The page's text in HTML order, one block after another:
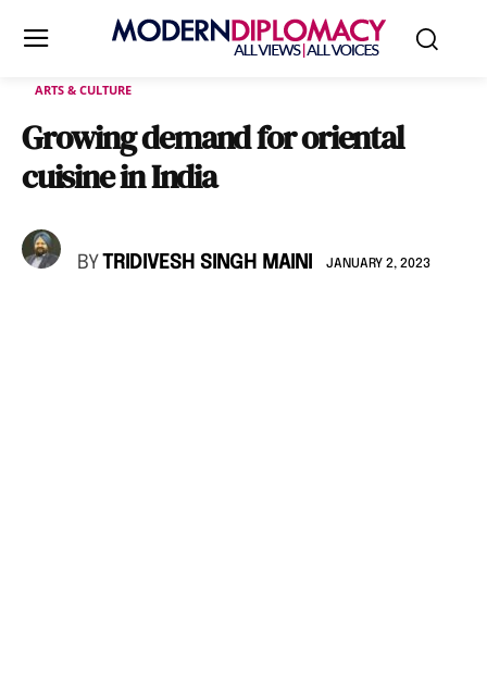
ARTS & CULTURE
Growing demand for oriental
cuisine in India
BY TRIDIVESH SINGH MAINI JANUARY 2, 2023